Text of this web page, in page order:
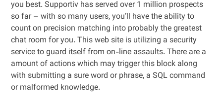
you best. Supportiv has served over 1 million prospects
so far – with so many users, you’ll have the ability to
count on precision matching into probably the greatest
chat room for you. This web site is utilizing a security
service to guard itself from on-line assaults. There are a
amount of actions which may trigger this block along
with submitting a sure word or phrase, a SQL command
or malformed knowledge.